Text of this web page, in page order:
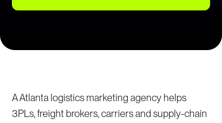
A Atlanta logistics marketing agency helps
3PLs, freight brokers, carriers and supply-chain